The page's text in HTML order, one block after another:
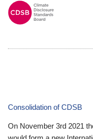
Consolidation of CDSB
On November 3rd 2021